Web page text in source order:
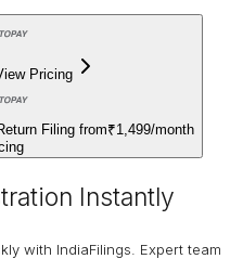
Pricing
Filing from₹1,499/month
Instantly
with IndiaFilings. Expert team